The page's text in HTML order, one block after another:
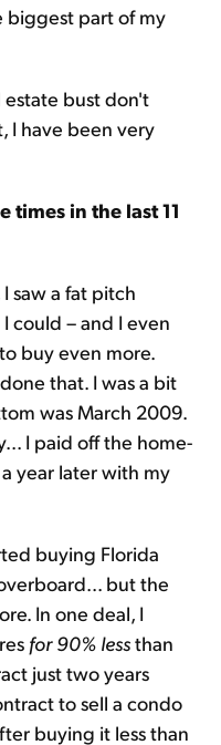
biggest part of my
estate bust don't
I have been very
times in the last 11
saw a fat pitch
could – and I even
buy even more.
that. I was a bit
was March 2009.
I paid off the home-
year later with my
buying Florida
but the
In one deal, I
for 90% lessthan
just two years
to sell a condo
buying it less than